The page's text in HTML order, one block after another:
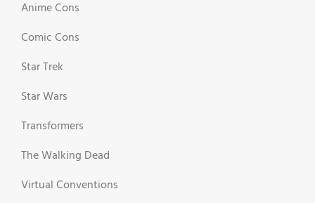
Anime Cons
Comic Cons
Star Trek
Star Wars
Transformers
The Walking Dead
Virtual Conventions